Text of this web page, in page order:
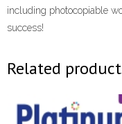
including photocopiable
success!
Related